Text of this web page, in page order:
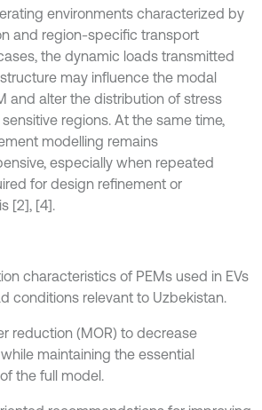
environments characterized by
and region-specific transport
the dynamic loads transmitted
may influence the modal
and alter the distribution of stress
regions. At the same time,
modelling remains
especially when repeated
for design refinement or
[2], [4].
characteristics of PEMs used in EVs
conditions relevant to Uzbekistan.
reduction (MOR) to decrease
maintaining the essential
the full model.